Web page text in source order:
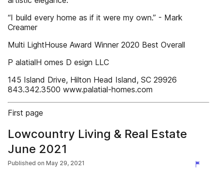
“I build every home as if it were my own.” - Mark
Creamer
Multi LightHouse Award Winner 2020 Best Overall
P alatialH omes D esign LLC
145 Island Drive, Hilton Head Island, SC 29926
843.342.3500 www.palatial-homes.com
First page
Lowcountry Living & Real Estate
June 2021
Published on May 29, 2021